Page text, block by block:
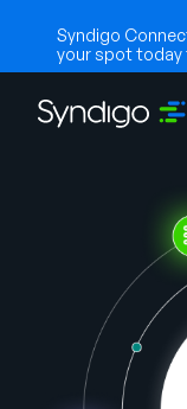
Syndigo
your spot today
Industries
Partenaires